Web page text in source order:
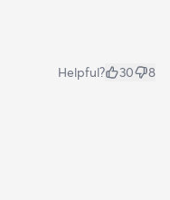
Helpful? 30 8